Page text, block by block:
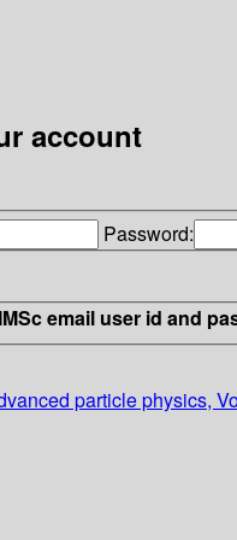
account
Password:
email user id and
particle physics,